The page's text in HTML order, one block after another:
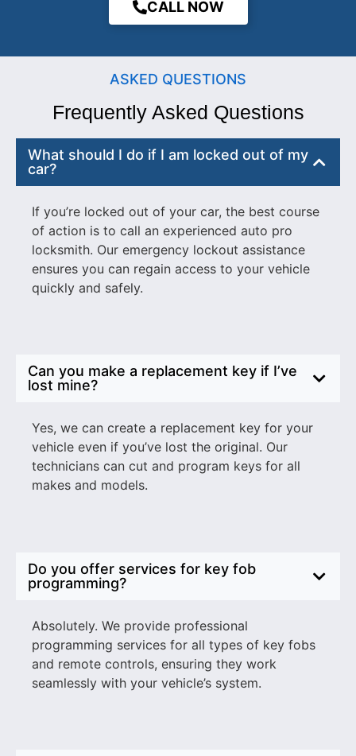
CALL NOW
ASKED QUESTIONS
Frequently Asked Questions
What should I do if I am locked out of my
car?
If you’re locked out of your car, the best course
of action is to call an experienced auto pro
locksmith. Our emergency lockout assistance
ensures you can regain access to your vehicle
quickly and safely.
Can you make a replacement key if I’ve
lost mine?
Yes, we can create a replacement key for your
vehicle even if you’ve lost the original. Our
technicians can cut and program keys for all
makes and models.
Do you offer services for key fob
programming?
Absolutely. We provide professional
programming services for all types of key fobs
and remote controls, ensuring they work
seamlessly with your vehicle’s system.